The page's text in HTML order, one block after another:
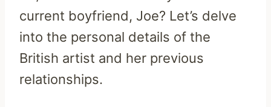
current boyfriend, Joe? Let’s delve
into the personal details of the
British artist and her previous
relationships.